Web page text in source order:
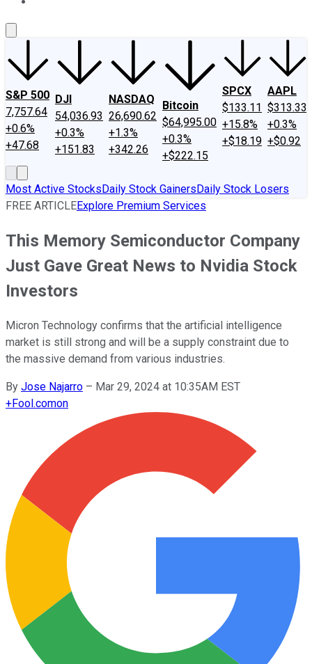
S&P 500
7,757.64
+0.6%
+47.68
DJI
54,036.93
+0.3%
+151.83
NASDAQ
26,690.62
+1.3%
+342.26
Bitcoin
$64,995.00
+0.3%
+$222.15
SPCX
$133.11
+15.8%
+$18.19
AAPL
$313.33
+0.3%
+$0.92
Most Active StocksDaily Stock GainersDaily Stock Losers
FREE ARTICLEExplore Premium Services
This Memory Semiconductor Company
Just Gave Great News to Nvidia Stock
Investors
Micron Technology confirms that the artificial intelligence
market is still strong and will be a supply constraint due to
the massive demand from various industries.
By Jose Najarro – Mar 29, 2024 at 10:35AM EST
+Fool.comon